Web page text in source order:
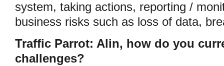
system, taking actions, reporting /
business risks such as loss of data,
Traffic Parrot: Alin, how do you
challenges?